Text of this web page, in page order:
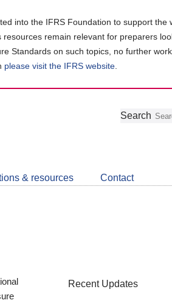
into the IFRS Foundation to support the
remain relevant for preparers
Standards on such topics, no further
please visit the IFRS website
Follow
Join
LinkedIn
Get
about
CDSB
Search
& resources Contact
Recent Updates